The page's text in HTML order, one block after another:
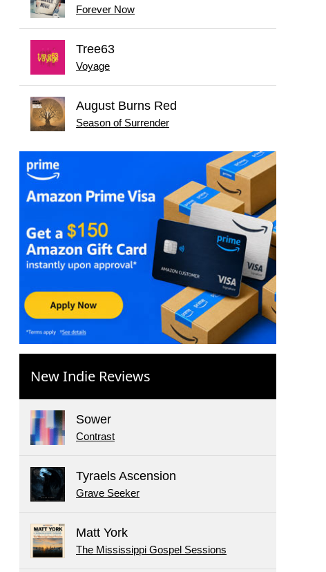
Forever Now
Tree63
Voyage
August Burns Red
Season of Surrender
New Indie Reviews
Sower
Contrast
Tyraels Ascension
Grave Seeker
Matt York
The Mississippi Gospel Sessions